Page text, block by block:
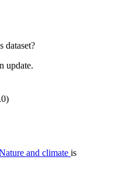
dataset?
update.
and climate is